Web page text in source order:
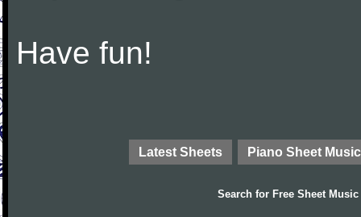
Have fun!
Latest Sheets Piano Sheet Music
Search for Free Sheet Music